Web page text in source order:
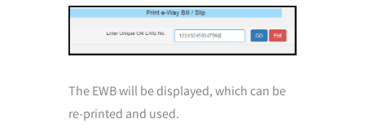
The EWB will be displayed, which can be
re-printed and used.